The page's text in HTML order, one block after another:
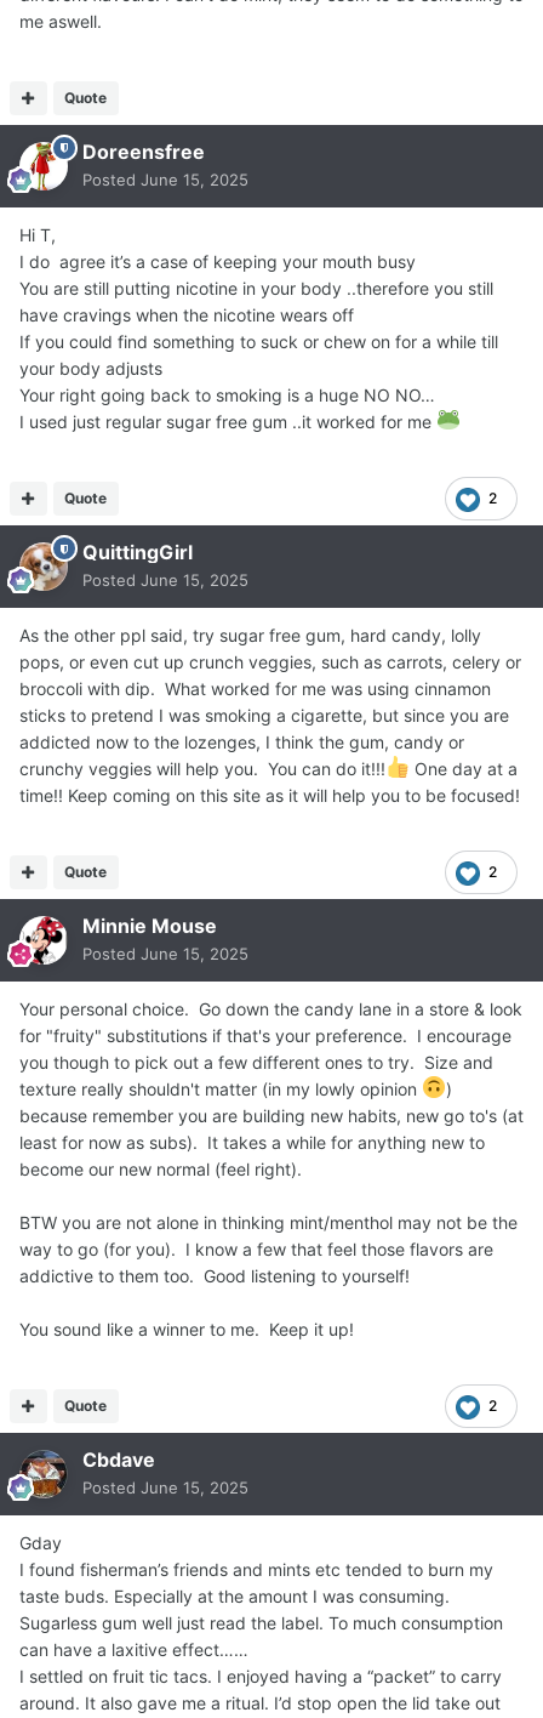
me aswell.
Quote
Doreensfree
Posted June 15, 2025
Hi T,
I do agree it’s a case of keeping your mouth busy
You are still putting nicotine in your body ..therefore you still
have cravings when the nicotine wears off
If you could find something to suck or chew on for a while till
your body adjusts
Your right going back to smoking is a huge NO NO…
I used just regular sugar free gum ..it worked for me
2
Quote
QuittingGirl
Posted June 15, 2025
As the other ppl said, try sugar free gum, hard candy, lolly
pops, or even cut up crunch veggies, such as carrots, celery or
broccoli with dip. What worked for me was using cinnamon
sticks to pretend I was smoking a cigarette, but since you are
addicted now to the lozenges, I think the gum, candy or
crunchy veggies will help you. You can do it!!!
One day at a
time!! Keep coming on this site as it will help you to be focused!
2
Quote
Minnie Mouse
Posted June 15, 2025
Your personal choice. Go down the candy lane in a store & look
for "fruity" substitutions if that's your preference. I encourage
you though to pick out a few different ones to try. Size and
texture really shouldn't matter (in my lowly opinion
)
because remember you are building new habits, new go to's (at
least for now as subs). It takes a while for anything new to
become our new normal (feel right).
BTW you are not alone in thinking mint/menthol may not be the
way to go (for you). I know a few that feel those flavors are
addictive to them too. Good listening to yourself!
You sound like a winner to me. Keep it up!
2
Quote
Cbdave
Posted June 15, 2025
Gday
I found fisherman’s friends and mints etc tended to burn my
taste buds. Especially at the amount I was consuming.
Sugarless gum well just read the label. To much consumption
can have a laxitive effect……
I settled on fruit tic tacs. I enjoyed having a “packet” to carry
around. It also gave me a ritual. I’d stop open the lid take out